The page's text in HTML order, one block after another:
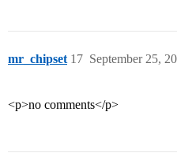
mr_chipset September 25,
17
<p>no comments</p>